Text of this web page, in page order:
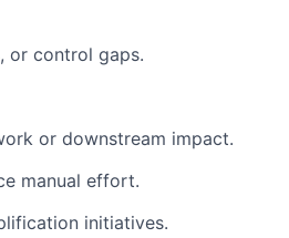
or control gaps.
or downstream impact.
manual effort.
initiatives.